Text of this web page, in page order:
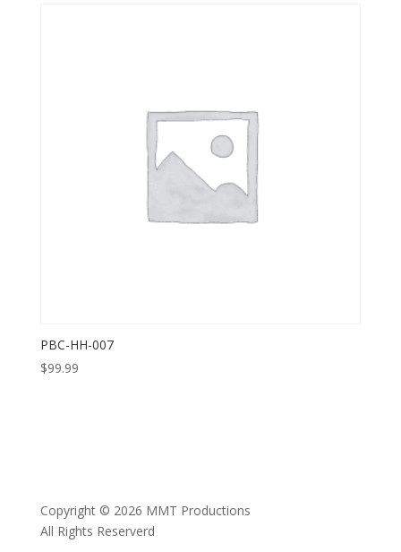
PBC-HH-007
$99.99
Copyright © 2026 MMT Productions
All Rights Reserverd